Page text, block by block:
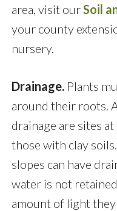
area, visit ourSoil
your county
nursery.
Drainage. Plants
around their roots.
drainage are sites
those with clay
slopes can have
water is not
amount of light